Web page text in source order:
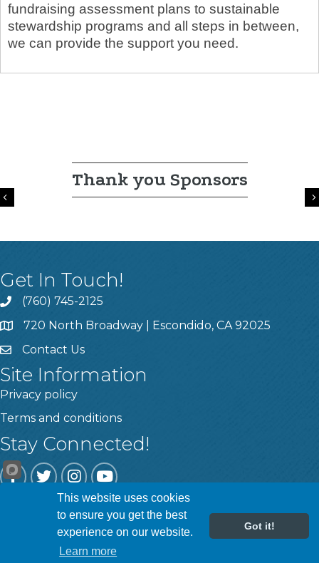
fundraising assessment plans to sustainable
stewardship programs and all steps in between,
we can provide the support you need.
Thank you Sponsors
Previous
Get In Touch!
(760) 745-2125
720 North Broadway | Escondido, CA 92025
Contact Us
Site Information
Privacy policy
Terms and conditions
Stay Connected!
Facebook
TwitterInstagram
YouTube
Escondido Chamber of Commerce.
All Rights Reserved | Site
This website uses cookies
to ensure you get the best
experience on our website.
Learn more
Got it!